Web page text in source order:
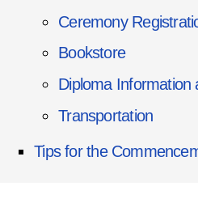
Ceremony
Bookstore
Diploma Information
Transportation
Tips for the